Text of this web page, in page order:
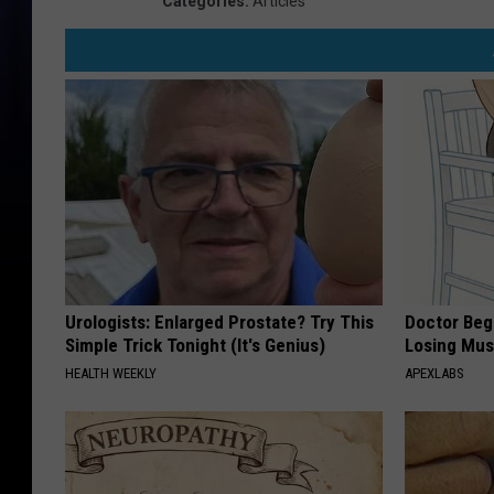
Urologists: Enlarged Prostate? Try This
Simple Trick Tonight (It's Genius)
HEALTH WEEKLY
Doctor
Losing
APEXLABS